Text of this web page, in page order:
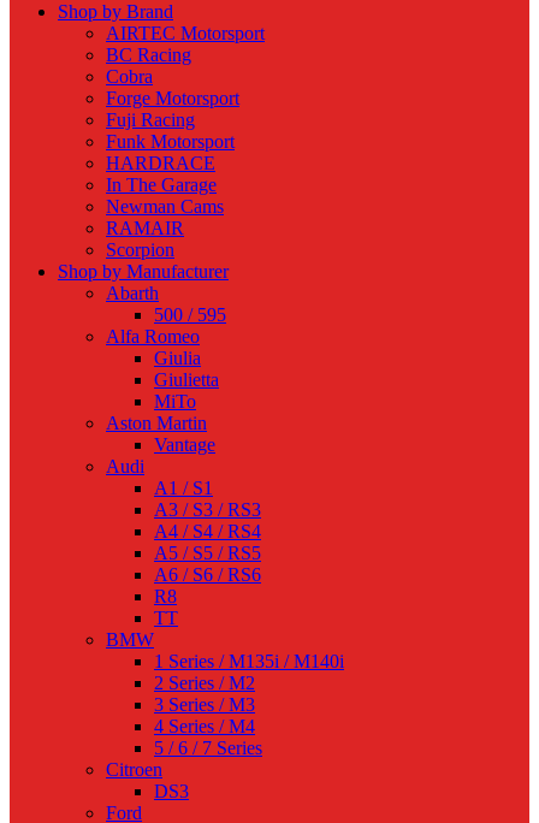
Shop by Brand
AIRTEC Motorsport
BC Racing
Cobra
Forge Motorsport
Fuji Racing
Funk Motorsport
HARDRACE
In The Garage
Newman Cams
RAMAIR
Scorpion
Shop by Manufacturer
Abarth
500 / 595
Alfa Romeo
Giulia
Giulietta
MiTo
Aston Martin
Vantage
Audi
A1 / S1
A3 / S3 / RS3
A4 / S4 / RS4
A5 / S5 / RS5
A6 / S6 / RS6
R8
TT
BMW
1 Series / M135i / M140i
2 Series / M2
3 Series / M3
4 Series / M4
5 / 6 / 7 Series
Citroen
DS3
Ford